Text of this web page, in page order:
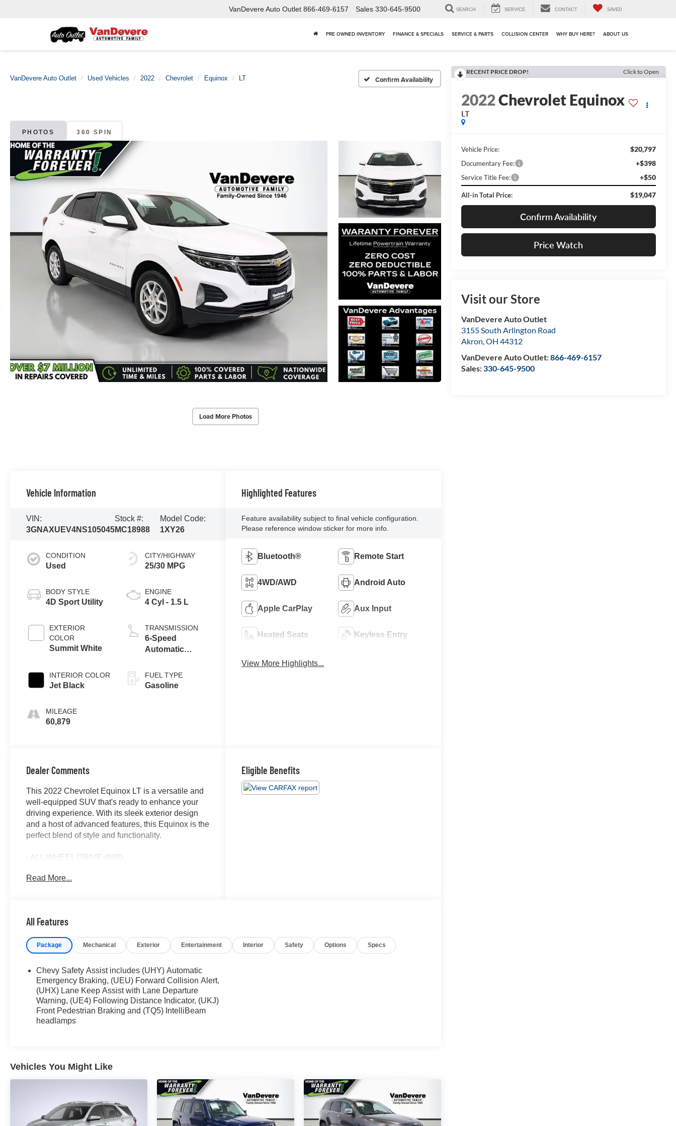
VanDevere Auto Outlet 866-469-6157 Sales 330-645-9500 SEARCH SERVICE CONTACT SAVED
PRE OWNED INVENTORY FINANCE & SPECIALS SERVICE & PARTS COLLISION CENTER WHY BUY HERE? ABOUT US
VanDevere Auto Outlet Used Vehicles 2022 Chevrolet Equinox LT Confirm Availability
PHOTOS 360 SPIN
Load More Photos
RECENT PRICE DROP! Click to Open
2022Chevrolet Equinox
LT
Vehicle Price: $20,797
Documentary Fee: +$398
Service Title Fee: +$50
All-in Total Price: $19,047
Confirm Availability
Price Watch
Visit our Store
VanDevere Auto Outlet
3155 South Arlington Road
Akron,OH 44312
VanDevere Auto Outlet:866-469-6157
Sales:330-645-9500
Vehicle Information
VIN:
3GNAXUEV4NS105045
Stock #:
MC18988
Model Code:
1XY26
CONDITION
Used
BODY STYLE
4D Sport Utility
EXTERIOR
COLOR
Summit White
INTERIOR COLOR
Jet Black
MILEAGE
60,879
CITY/HIGHWAY
25/30 MPG
ENGINE
4 Cyl - 1.5 L
TRANSMISSION
6-Speed
Automatic
Overdrive
FUEL TYPE
Gasoline
Highlighted Features
Feature availability subject to final vehicle configuration.
Please reference window sticker for more info.
Bluetooth® Remote Start
4WD/AWD Android Auto
Apple CarPlay Aux Input
Heated Seats Keyless Entry
View More Highlights...
Dealer Comments
This 2022 Chevrolet Equinox LT is a versatile and
well-equipped SUV that's ready to enhance your
driving experience. With its sleek exterior design
and a host of advanced features, this Equinox is the
perfect blend of style and functionality.
- ALL WHEEL DRIVE-AWD
- BACKUP CAMERA
- FORWARD COLLISION ALERT
- LANE DEPARTURE WARNING
- POWER LIFTGATE
- POWER SEAT
- REAR CROSS TRAFFIC ALERT
- REMOTE START
- TOUCH SCREEN CONTROLS
- WARRANTY FOREVER
comfort and convenience. The Confidence &
Convenience Package, Floor Liner Package, and
License Plate Front Mounting Package further
enhance the vehicle's practicality and style.
The Equinox's 1.5L DOHC engine, paired with a 6-
Read More...
Eligible Benefits
All Features
Package Mechanical Exterior Entertainment Interior Safety Options Specs
Chevy Safety Assist includes (UHY) Automatic
Emergency Braking, (UEU) Forward Collision Alert,
(UHX) Lane Keep Assist with Lane Departure
Warning, (UE4) Following Distance Indicator, (UKJ)
Front Pedestrian Braking and (TQ5) IntelliBeam
headlamps
Vehicles You Might Like